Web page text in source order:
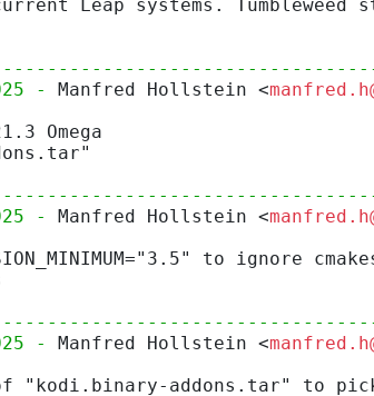
Leap systems. Tumbleweed
- Manfred Hollstein <
Omega
- Manfred Hollstein <
to ignore
- Manfred Hollstein <
"kodi.binary-addons.tar" to